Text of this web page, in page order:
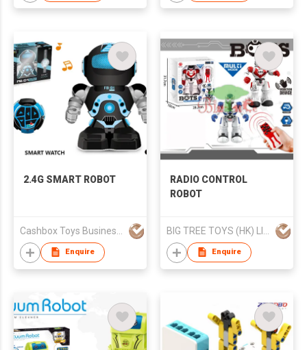
2.4G SMART ROBOT
Enquire
RADIO CONTROL
ROBOT
Enquire